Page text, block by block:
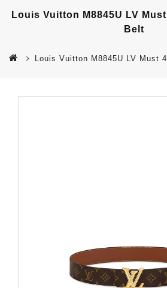
Louis Vuitton M8845U LV
Belt
Louis Vuitton M8845U LV Must